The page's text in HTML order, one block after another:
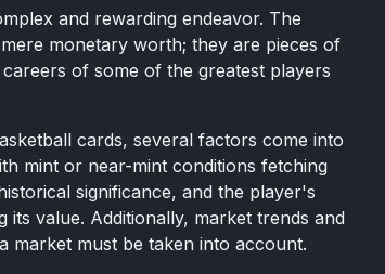
and rewarding endeavor. The
monetary worth; they are pieces of
of some of the greatest players
cards, several factors come into
mint or near-mint conditions fetching
significance, and the player's
value. Additionally, market trends and
market must be taken into account.